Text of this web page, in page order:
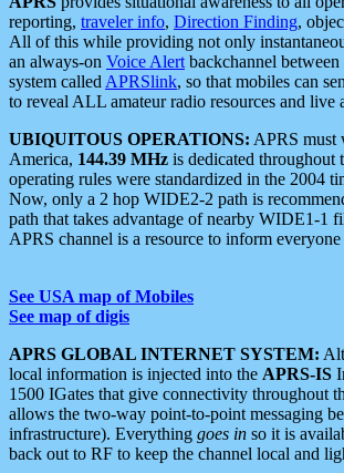
reporting, traveler info, Direction Finding,
All of this while providing not only
an always-on Voice Alert backchannel
system called APRSlink, so that mobiles can
to reveal ALL amateur radio resources and
UBIQUITOUS OPERATIONS: APRS must
America, 144.39 MHz is dedicated throughout
operating rules were standardized in the 2004
Now, only a 2 hop WIDE2-2 path is
path that takes advantage of nearby WIDE1-1
APRS channel is a resource to inform
See USA map of Mobiles
See map of digis
APRS GLOBAL INTERNET SYSTEM:
local information is injected into the APRS-IS
1500 IGates that give connectivity throughout
allows the two-way point-to-point messaging
infrastructure). Everything goes in so it is
back out to RF to keep the channel local and